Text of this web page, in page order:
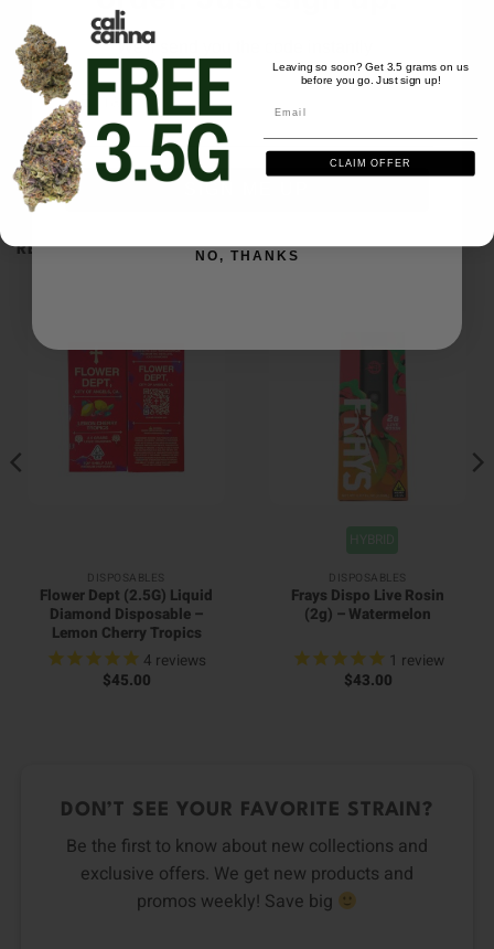
Be the first to review this item
RELATED PRODUCTS
DISPOSABLES
Flower Dept (2.5G) Liquid
Diamond Disposable –
Lemon Cherry Tropics
4 reviews
$45.00
DISPOSABLES
Frays Dispo Live Rosin
(2g) – Watermelon
1 review
$43.00
DON’T SEE YOUR FAVORITE STRAIN?
Be the first to know about new collections and
exclusive offers. We get new products and
promos weekly! Save big
We'll send you the code instantly
Email
NO, THANKS
Leaving so soon? Get 3.5 grams on us
before you go. Just sign up!
CLAIM OFFER